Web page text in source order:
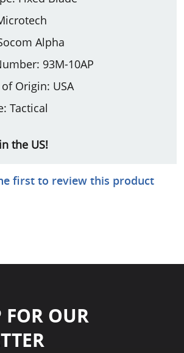
Alpha
93M-10AP
Origin: USA
Tactical
the US!
first to review this product
OUR